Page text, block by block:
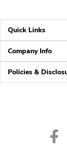
Quick Links
Company Info
Policies &